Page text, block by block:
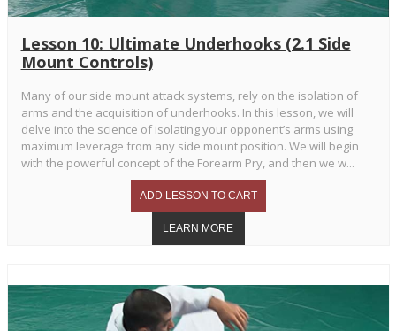
Lesson 10: Ultimate Underhooks (2.1 Side
Mount Controls)
Many of our side mount attack systems, rely on the isolation of
arms and the acquisition of underhooks. In this lesson, we will
delve into the science of isolating your opponent’s arms using
maximum leverage from any side mount position. We will begin
with the powerful concept of the Forearm Pry, and then we w...